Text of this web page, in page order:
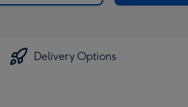
Delivery Options